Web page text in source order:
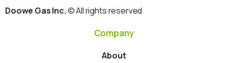
Doowe Gas Inc.© All rights reserved
Company
About